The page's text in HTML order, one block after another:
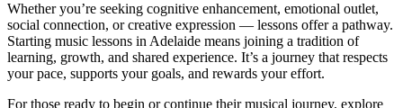
Whether you’re seeking cognitive enhancement, emotional outlet,
social connection, or creative expression — lessons offer a pathway.
Starting music lessons in Adelaide means joining a tradition of
learning, growth, and shared experience. It’s a journey that respects
your pace, supports your goals, and rewards your effort.
For those ready to begin or continue their musical journey, explore